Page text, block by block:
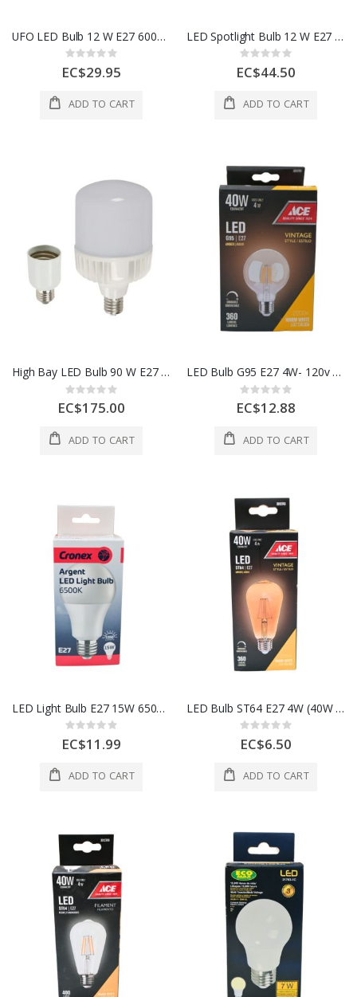
UFO LED Bulb 12 W E27 6000K 100–240V
Rating:
0%
EC$29.95
ADD TO CART
LED Spotlight Bulb 12 W E27 6500K 100–240V
Rating:
0%
EC$44.50
ADD TO CART
High Bay LED Bulb 90 W E27 6500K 100–240V
Rating:
0%
EC$175.00
ADD TO CART
LED Bulb G95 E27 4W- 120v 50-60h
Rating:
0%
EC$12.88
ADD TO CART
LED Light Bulb E27 15W 6500K (1350 Lumens)
Rating:
0%
EC$11.99
ADD TO CART
LED Bulb ST64 E27 4W (40W Equivalent)
Rating:
0%
EC$6.50
ADD TO CART